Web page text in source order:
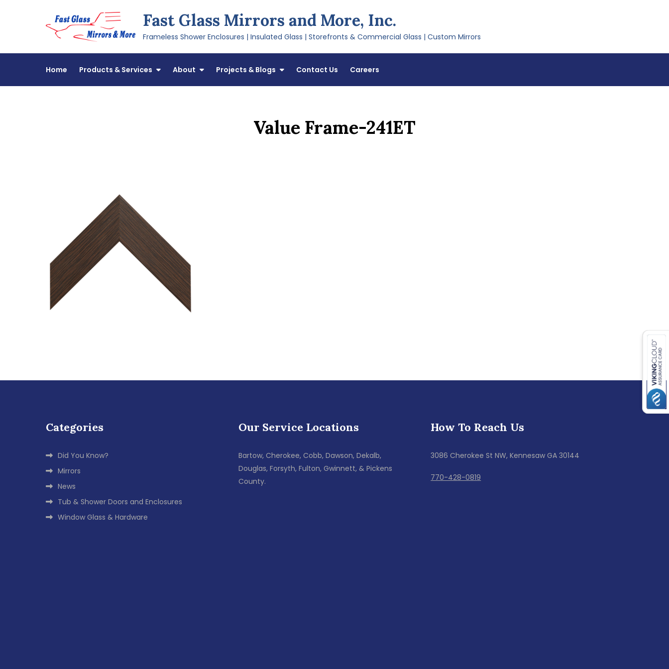
Fast Glass Mirrors and More, Inc.
Frameless Shower Enclosures | Insulated Glass | Storefronts & Commercial Glass | Custom Mirrors
Home Products & Services About Projects & Blogs Contact Us Careers
Value Frame-241ET
Categories
Did You Know?
Mirrors
News
Tub & Shower Doors and Enclosures
Window Glass & Hardware
Our Service Locations
Bartow, Cherokee, Cobb, Dawson, Dekalb,
Douglas, Forsyth, Fulton, Gwinnett, & Pickens
County.
How To Reach Us
3086 Cherokee St NW, Kennesaw GA 30144
770-428-0819